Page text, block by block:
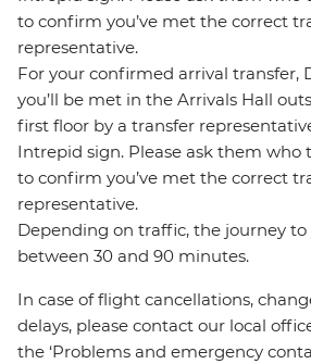
to confirm you’ve met the correct
representative.
For your confirmed arrival transfer,
you’ll be met in the Arrivals Hall
first floor by a transfer
Intrepid sign. Please ask them who
to confirm you’ve met the correct
representative.
Depending on traffic, the journey
between 30 and 90 minutes.
In case of flight cancellations,
delays, please contact our local
the ‘Problems and emergency